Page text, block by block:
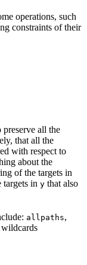
operations, such
constraints of their
preserve all the
that all the
with respect to
about the
of the targets in
targets in y that also
allpaths,
wildcards